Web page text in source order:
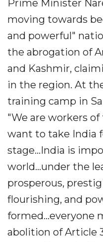
Prime Minister
moving towards
and powerful"
the abrogation of
and Kashmir,
in the region. At
training camp in
"We are workers
want to take India
stage...India is
world...under the
prosperous,
flourishing, and
formed...everyone
abolition of Article